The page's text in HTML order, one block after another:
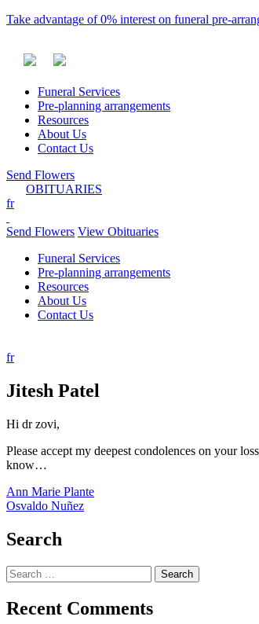
Take advantage of 0% interest on funeral pre-
Funeral Services
Pre-planning arrangements
Resources
About Us
Contact Us
Send Flowers
OBITUARIES
fr
Send Flowers View Obituaries
Funeral Services
Pre-planning arrangements
Resources
About Us
Contact Us
fr
Jitesh Patel
Hi dr zovi,
Please accept my deepest condolences on your
know…
Post
navigation
Ann Marie Plante
Osvaldo Nuñez
Search
Search
for:
Recent Comments